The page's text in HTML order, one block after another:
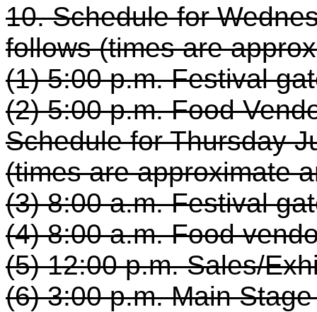
10. Schedule for
follows (times are
(1) 5:00 p.m. Festival
(2) 5:00 p.m. Food
Schedule for Thursday
(times are approximate
(3) 8:00 a.m. Festival
(4) 8:00 a.m. Food
(5) 12:00 p.m. Sales/
(6) 3:00 p.m. Main